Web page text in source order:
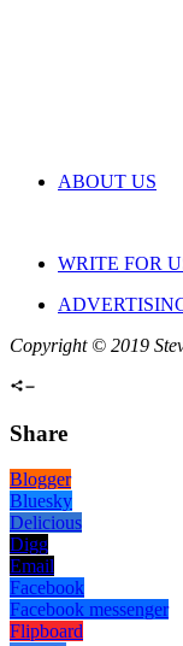
ABOUT US
WRITE FOR
Copyright © 2019
Share
Blogger
Bluesky
Delicious
Digg
Email
Facebook
Facebook messenger
Flipboard